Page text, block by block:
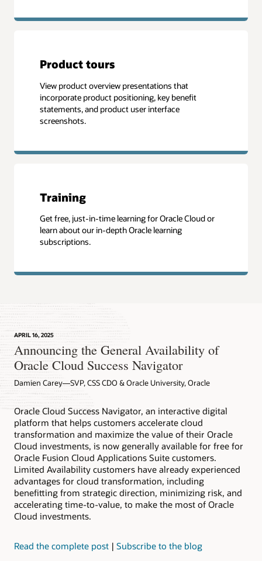
Product tours
View product overview presentations that
incorporate product positioning, key benefit
statements, and product user interface
screenshots.
Training
Get free, just-in-time learning for Oracle Cloud or
learn about our in-depth Oracle learning
subscriptions.
APRIL 16, 2025
Announcing the General Availability of
Oracle Cloud Success Navigator
Damien Carey—SVP, CSS CDO & Oracle University, Oracle
Oracle Cloud Success Navigator, an interactive digital
platform that helps customers accelerate cloud
transformation and maximize the value of their Oracle
Cloud investments, is now generally available for free for
Oracle Fusion Cloud Applications Suite customers.
Limited Availability customers have already experienced
advantages for cloud transformation, including
benefitting from strategic direction, minimizing risk, and
accelerating time-to-value, to make the most of Oracle
Cloud investments.
Read the complete post | Subscribe to the blog